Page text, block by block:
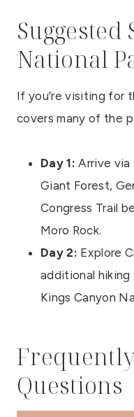
Suggested
National
If you’re visiting for
covers many of the
Day 1: Arrive via
Giant Forest,
Congress Trail
Moro Rock.
Day 2: Explore
additional
Kings Canyon
Questions